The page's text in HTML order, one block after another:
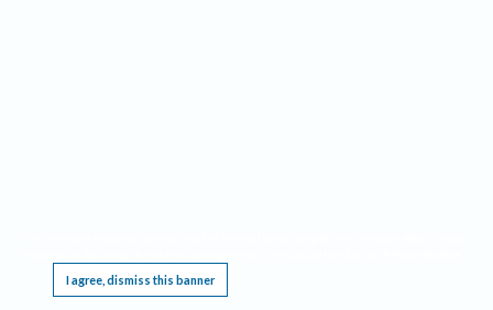
I agree, dismiss this banner